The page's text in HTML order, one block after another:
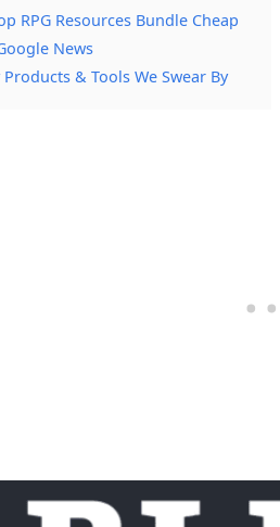
RPG Resources Bundle Cheap
News
& Tools We Swear By